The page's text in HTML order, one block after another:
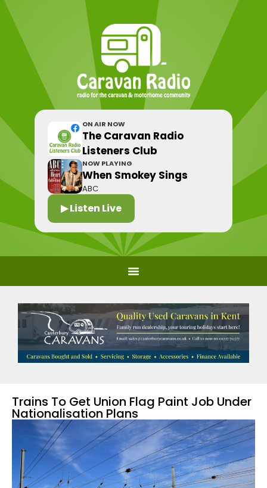
ON AIR NOW
The Caravan Radio
Listeners Club
NOW PLAYING
When Smokey Sings
ABC
▶ Listen Live
Trains To Get Union Flag Paint Job Under
Nationalisation Plans